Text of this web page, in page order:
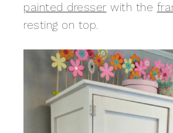
painted dresser with the
resting on top.